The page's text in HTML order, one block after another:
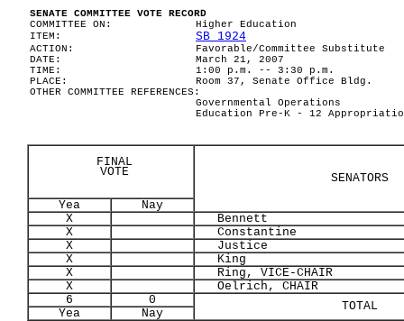
SENATE COMMITTEE VOTE RECORD
COMMITTEE ON:
Higher Education
ITEM:
SB 1924
ACTION:
Favorable/Committee Substitute
DATE:
March 21, 2007
TIME:
1:00 p.m. -- 3:30 p.m.
PLACE:
Room 37, Senate Office Bldg.
OTHER COMMITTEE REFERENCES:
Governmental Operations
Education Pre-K - 12
FINAL
VOTE
SENATORS
Yea
Nay
X
Bennett
X
Constantine
X
Justice
X
King
X
Ring, VICE-CHAIR
X
Oelrich, CHAIR
6
0 TOTAL
Yea Nay